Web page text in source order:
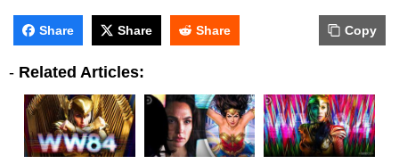
Share Share Share Copy
- Related Articles: